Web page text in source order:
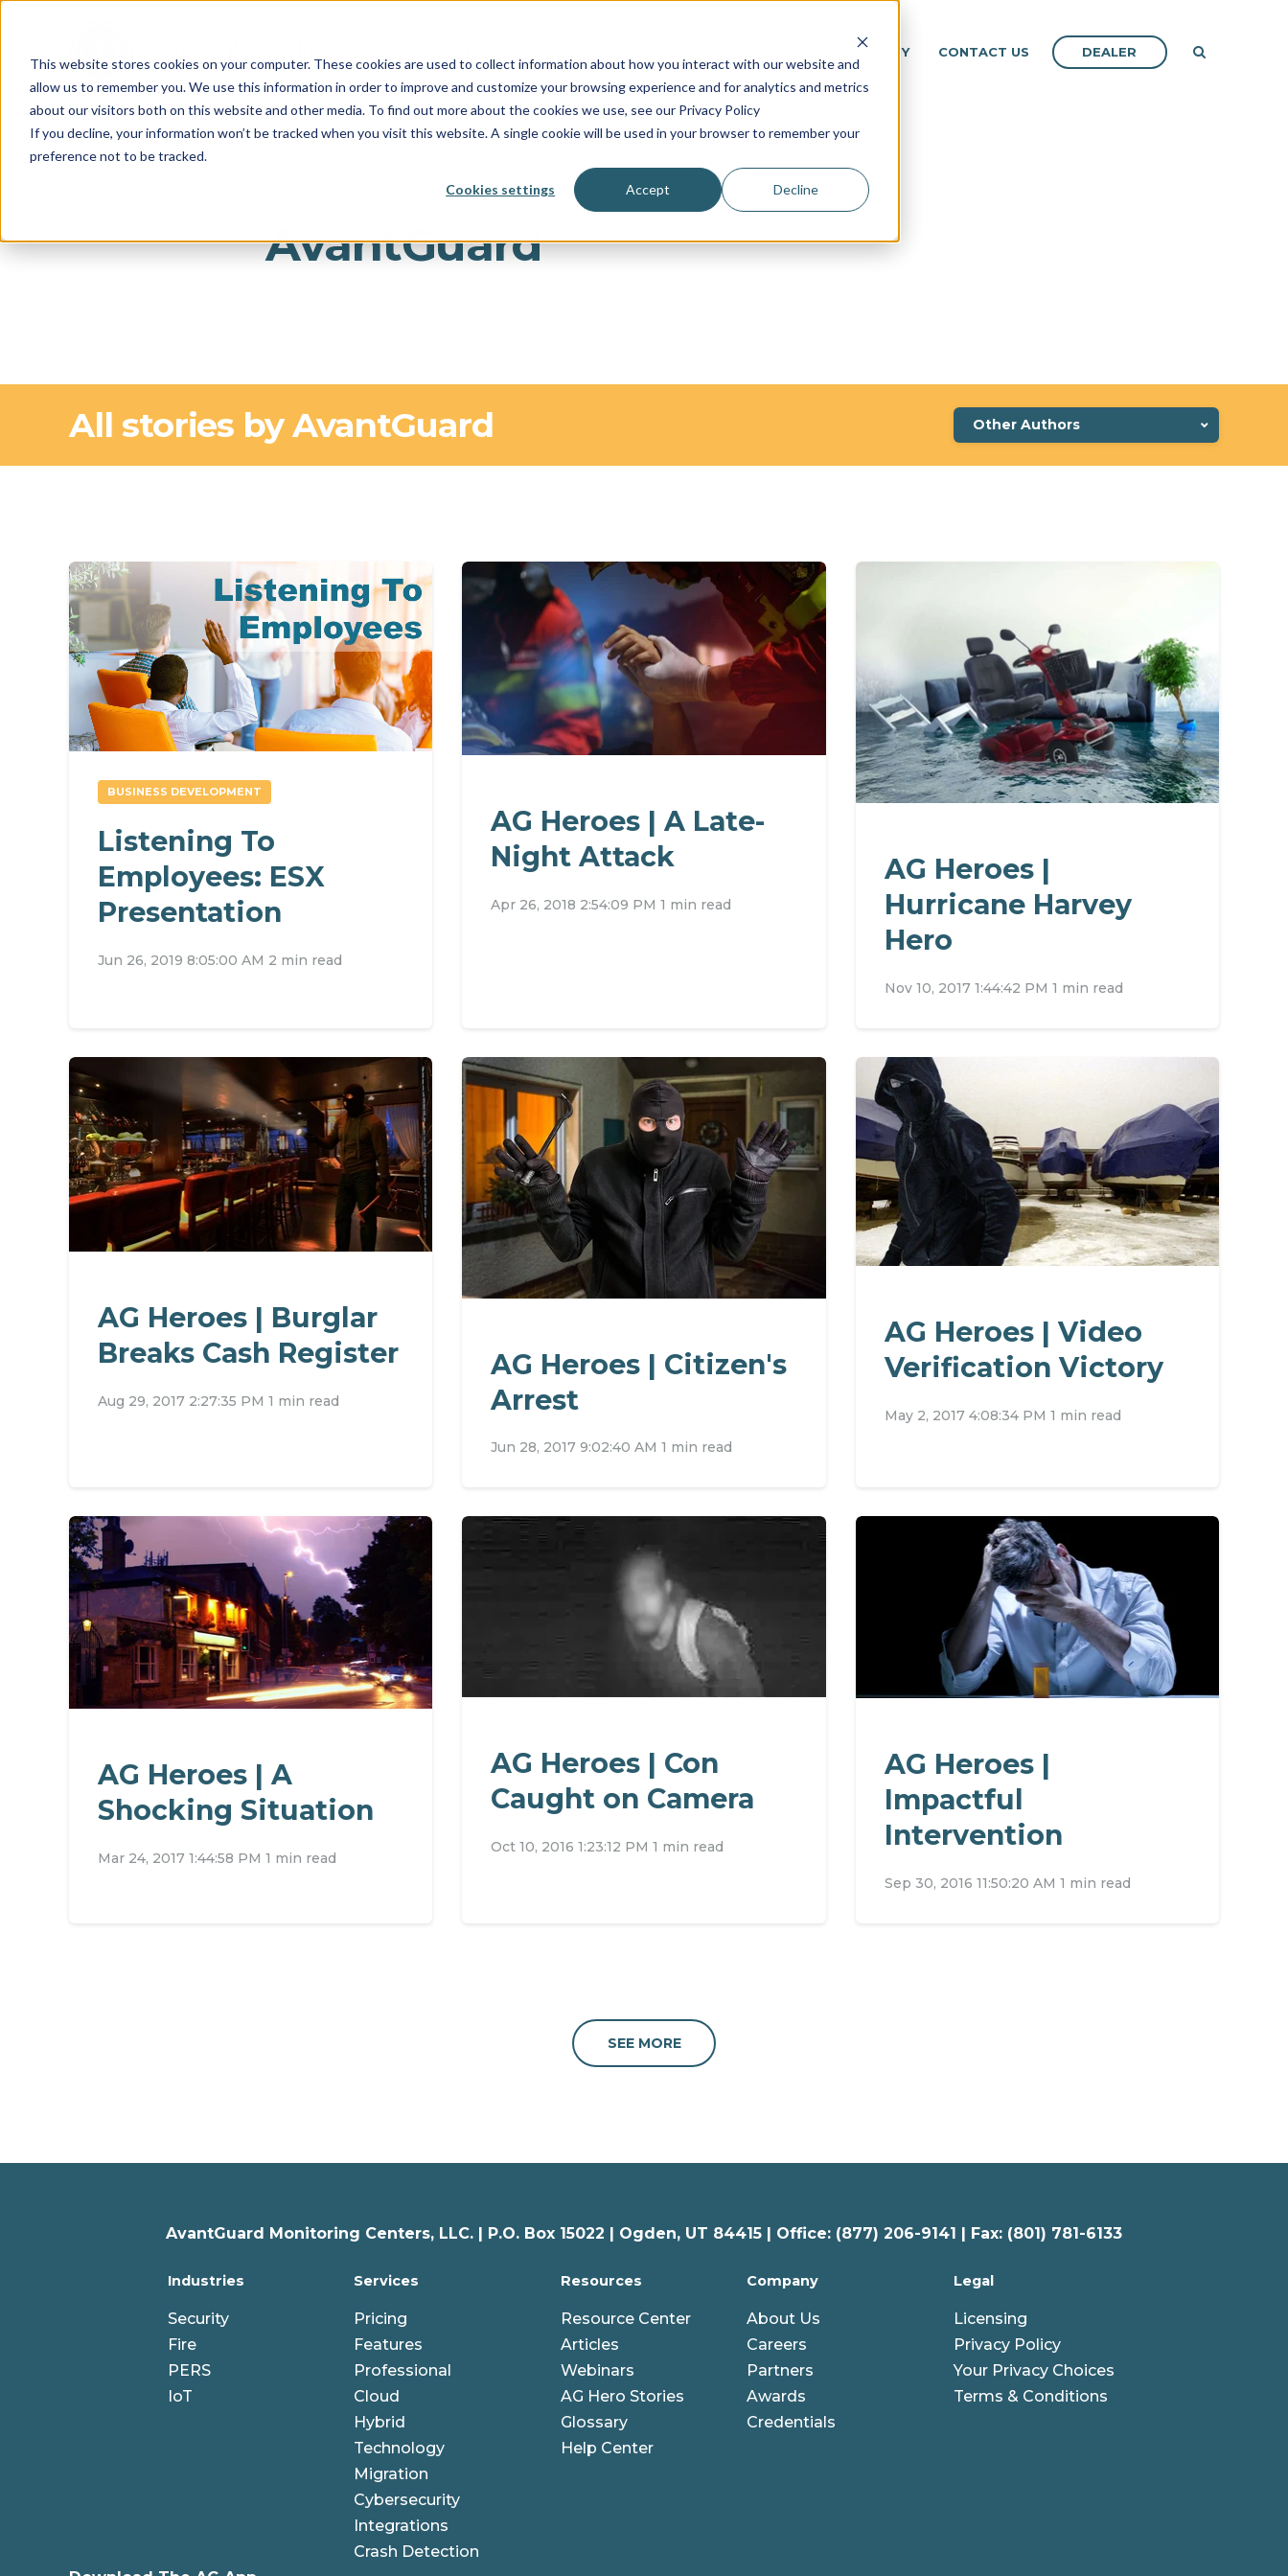
This website stores cookies on your computer. These cookies are used to collect information about how you interact with our website and
allow us to remember you. We use this information in order to improve and customize your browsing experience and for analytics and metrics
about our visitors both on this website and other media. To find out more about the cookies we use, see our Privacy Policy
If you decline, your information won’t be tracked when you visit this website. A single cookie will be used in your browser to remember your
preference not to be tracked.
Cookies settings Accept Decline
COMPANY CONTACT US DEALER
AvantGuard
All stories by AvantGuard Other Authors
BUSINESS DEVELOPMENT
Listening To
Employees: ESX
Presentation
Jun 26, 2019 8:05:00 AM 2 min read
AG Heroes | A Late-
Night Attack
Apr 26, 2018 2:54:09 PM 1 min read
AG Heroes |
Hurricane Harvey
Hero
Nov 10, 2017 1:44:42 PM 1 min read
AG Heroes | Burglar
Breaks Cash Register
Aug 29, 2017 2:27:35 PM 1 min read
AG Heroes | Citizen's
Arrest
Jun 28, 2017 9:02:40 AM 1 min read
AG Heroes | Video
Verification Victory
May 2, 2017 4:08:34 PM 1 min read
AG Heroes | A
Shocking Situation
Mar 24, 2017 1:44:58 PM 1 min read
AG Heroes | Con
Caught on Camera
Oct 10, 2016 1:23:12 PM 1 min read
AG Heroes |
Impactful
Intervention
Sep 30, 2016 11:50:20 AM 1 min read
SEE MORE
AvantGuard Monitoring Centers, LLC. | P.O. Box 15022 | Ogden, UT 84415 | Office: (877) 206-9141 | Fax: (801) 781-6133
Industries
Security
Fire
PERS
IoT
Services
Pricing
Features
Professional
Cloud
Hybrid
Technology
Migration
Cybersecurity
Integrations
Crash Detection
Resources
Resource Center
Articles
Webinars
AG Hero Stories
Glossary
Help Center
Company
About Us
Careers
Partners
Awards
Credentials
Legal
Licensing
Privacy Policy
Your Privacy Choices
Terms & Conditions